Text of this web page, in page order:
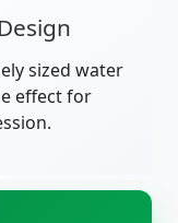
sized water
effect for